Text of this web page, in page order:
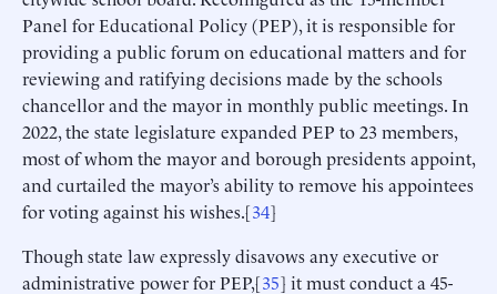
Panel for Educational Policy (PEP), it is responsible for
providing a public forum on educational matters and for
reviewing and ratifying decisions made by the schools
chancellor and the mayor in monthly public meetings. In
2022, the state legislature expanded PEP to 23 members,
most of whom the mayor and borough presidents appoint,
and curtailed the mayor’s ability to remove his appointees
for voting against his wishes.[34]
Though state law expressly disavows any executive or
administrative power for PEP,[35] it must conduct a 45-